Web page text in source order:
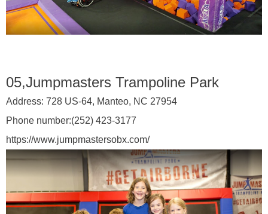
05,Jumpmasters Trampoline Park
Address: 728 US-64, Manteo, NC 27954
Phone number:(252) 423-3177
https://www.jumpmastersobx.com/